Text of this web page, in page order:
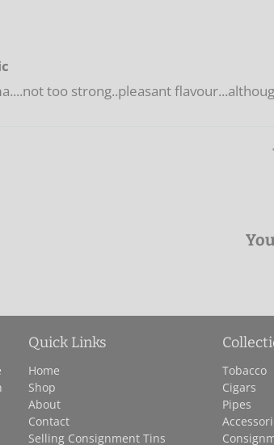
too strong..pleasant
Quick Links
Home
Shop
About
Contact
Selling Consignment Tins
Tobacco
Cigars
Pipes